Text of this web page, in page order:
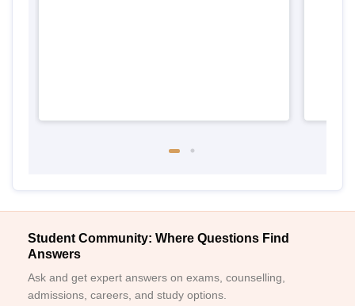
Student Community: Where Questions Find
Answers
Ask and get expert answers on exams, counselling,
admissions, careers, and study options.